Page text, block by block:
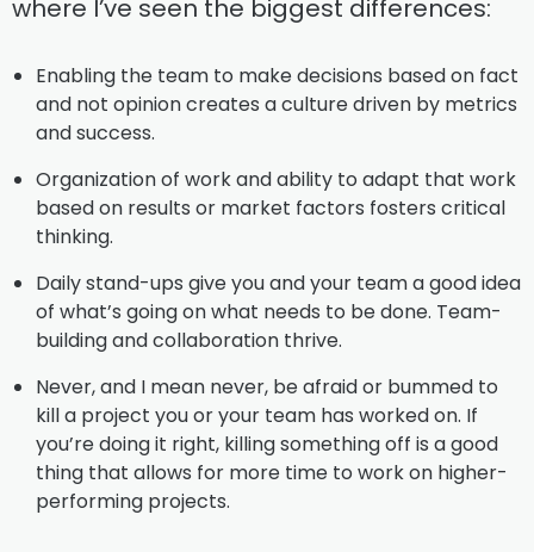
where I’ve seen the biggest differences:
Enabling the team to make decisions based on fact
and not opinion creates a culture driven by metrics
and success.
Organization of work and ability to adapt that work
based on results or market factors fosters critical
thinking.
Daily stand-ups give you and your team a good idea
of what’s going on what needs to be done. Team-
building and collaboration thrive.
Never, and I mean never, be afraid or bummed to
kill a project you or your team has worked on. If
you’re doing it right, killing something off is a good
thing that allows for more time to work on higher-
performing projects.